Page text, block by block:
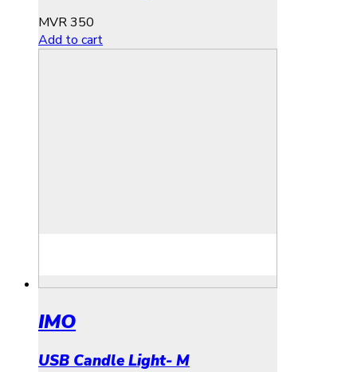
MVR350
Add to cart
IMO
USB Candle Light- M